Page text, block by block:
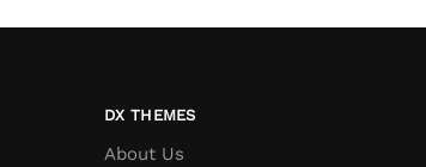
DX THEMES
About Us